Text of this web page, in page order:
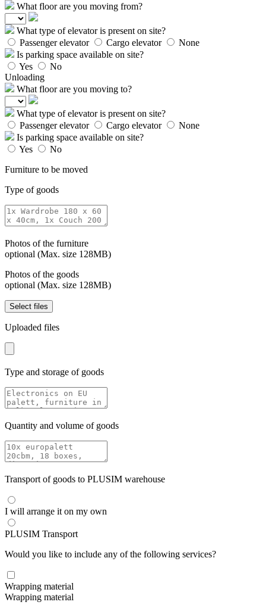
What floor are you moving from?
What type of elevator is present on site?
Passenger elevator
Cargo elevator
None
Is parking space available on site?
Yes
No
Unloading
What floor are you moving to?
What type of elevator is present on site?
Passenger elevator
Cargo elevator
None
Is parking space available on site?
Yes
No
Furniture to be moved
Type of goods
Photos of the furniture
optional (Max. size 128MB)
Photos of the goods
optional (Max. size 128MB)
Select files
Uploaded files
Type and storage of goods
Quantity and volume of goods
Transport of goods to PLUSIM warehouse
I will arrange it on my own
PLUSIM Transport
Would you like to include any of the following services?
Wrapping material
Wrapping material